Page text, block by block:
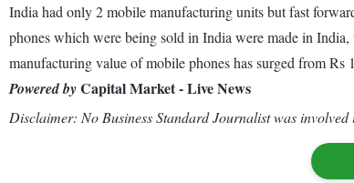
India had only 2 mobile manufacturing units but fast
phones which were being sold in India were made in
manufacturing value of mobile phones has surged from
Powered byCapital Market - Live News
Disclaimer: No Business Standard Journalist was